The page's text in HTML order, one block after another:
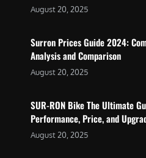
August 20, 2025
Surron Prices Guide 2024:
Analysis and Comparison
August 20, 2025
SUR-RON Bike The Ultimate
Performance, Price, and
August 20, 2025